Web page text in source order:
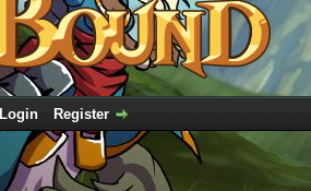
Login Register